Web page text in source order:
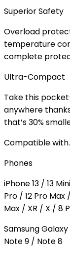
Superior Safety
Overload
temperature
complete
Ultra-Compact
Take this
anywhere
that’s 30%
Compatible
Phones
iPhone 13 / 13
Pro / 12 Pro Max
Max / XR / X / 8
Samsung Galaxy
Note 9 / Note 8